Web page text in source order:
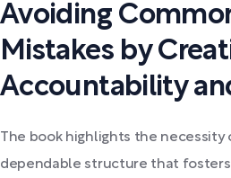
Avoiding
Mistakes by
Accountability
The book highlights the necessity
dependable structure that